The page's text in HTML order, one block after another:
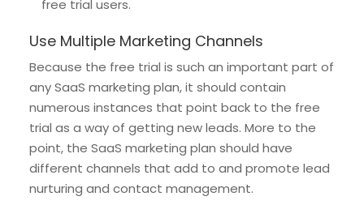
free trial users.
Use Multiple Marketing Channels
Because the free trial is such an important part of
any SaaS marketing plan, it should contain
numerous instances that point back to the free
trial as a way of getting new leads. More to the
point, the SaaS marketing plan should have
different channels that add to and promote lead
nurturing and contact management.